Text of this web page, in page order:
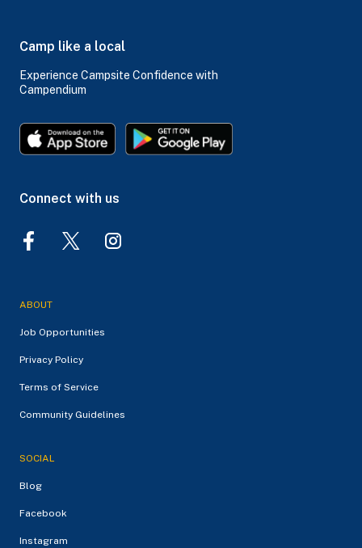
Camp like a local
Experience Campsite Confidence with
Campendium
Connect with us
ABOUT
Job Opportunities
Privacy Policy
Terms of Service
Community Guidelines
SOCIAL
Blog
Facebook
Instagram